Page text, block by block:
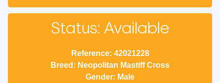
Status: Available
Reference: 42021228
Breed: Neopolitan Mastiff Cross
Gender: Male